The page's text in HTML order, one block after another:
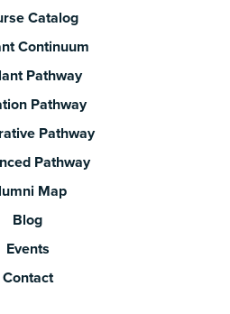
Catalog
Continuum
Pathway
Pathway
Pathway
Pathway
Map
Blog
Events
Contact